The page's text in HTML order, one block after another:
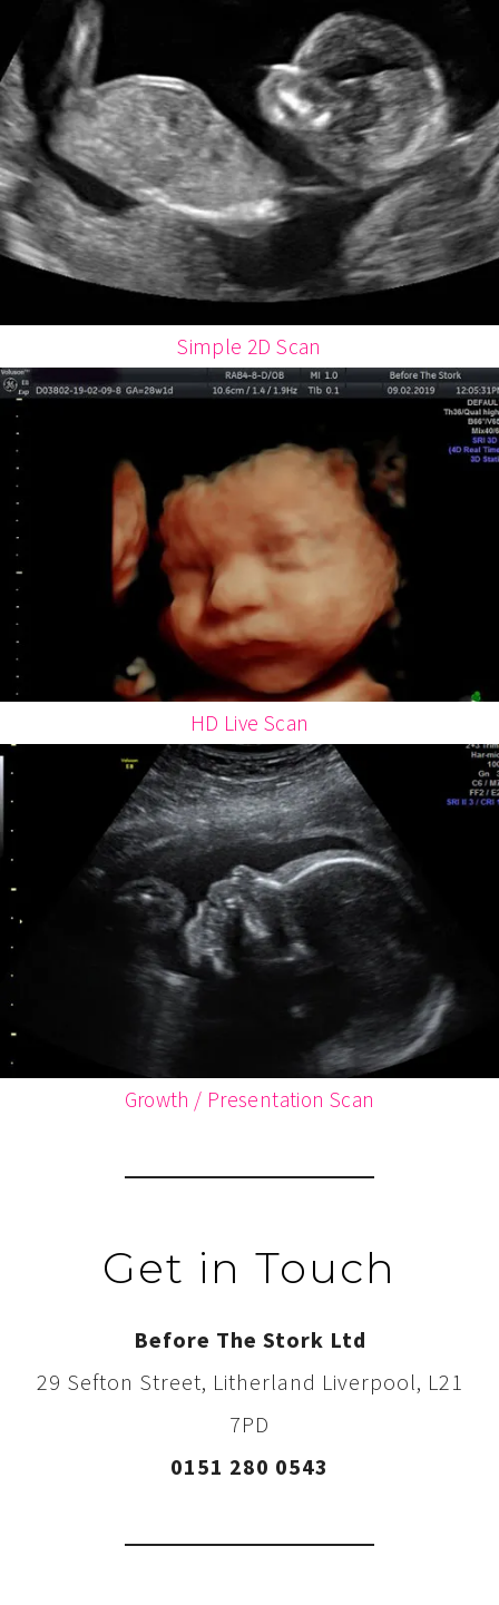
Simple 2D Scan
HD Live Scan
Growth / Presentation Scan
Get in Touch
Before The Stork Ltd
29 Sefton Street, Litherland Liverpool, L21
7PD
0151 280 0543